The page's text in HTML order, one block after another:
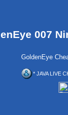
007
GoldenEye
* JAVA LIVE